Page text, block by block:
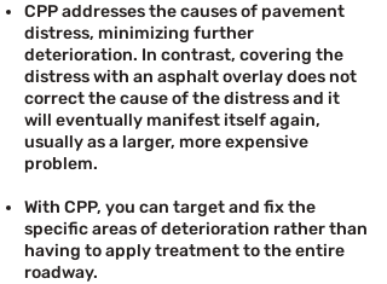
CPP addresses the causes of pavement
distress, minimizing further
deterioration. In contrast, covering the
distress with an asphalt overlay does not
correct the cause of the distress and it
will eventually manifest itself again,
usually as a larger, more expensive
problem.
With CPP, you can target and fix the
specific areas of deterioration rather than
having to apply treatment to the entire
roadway.